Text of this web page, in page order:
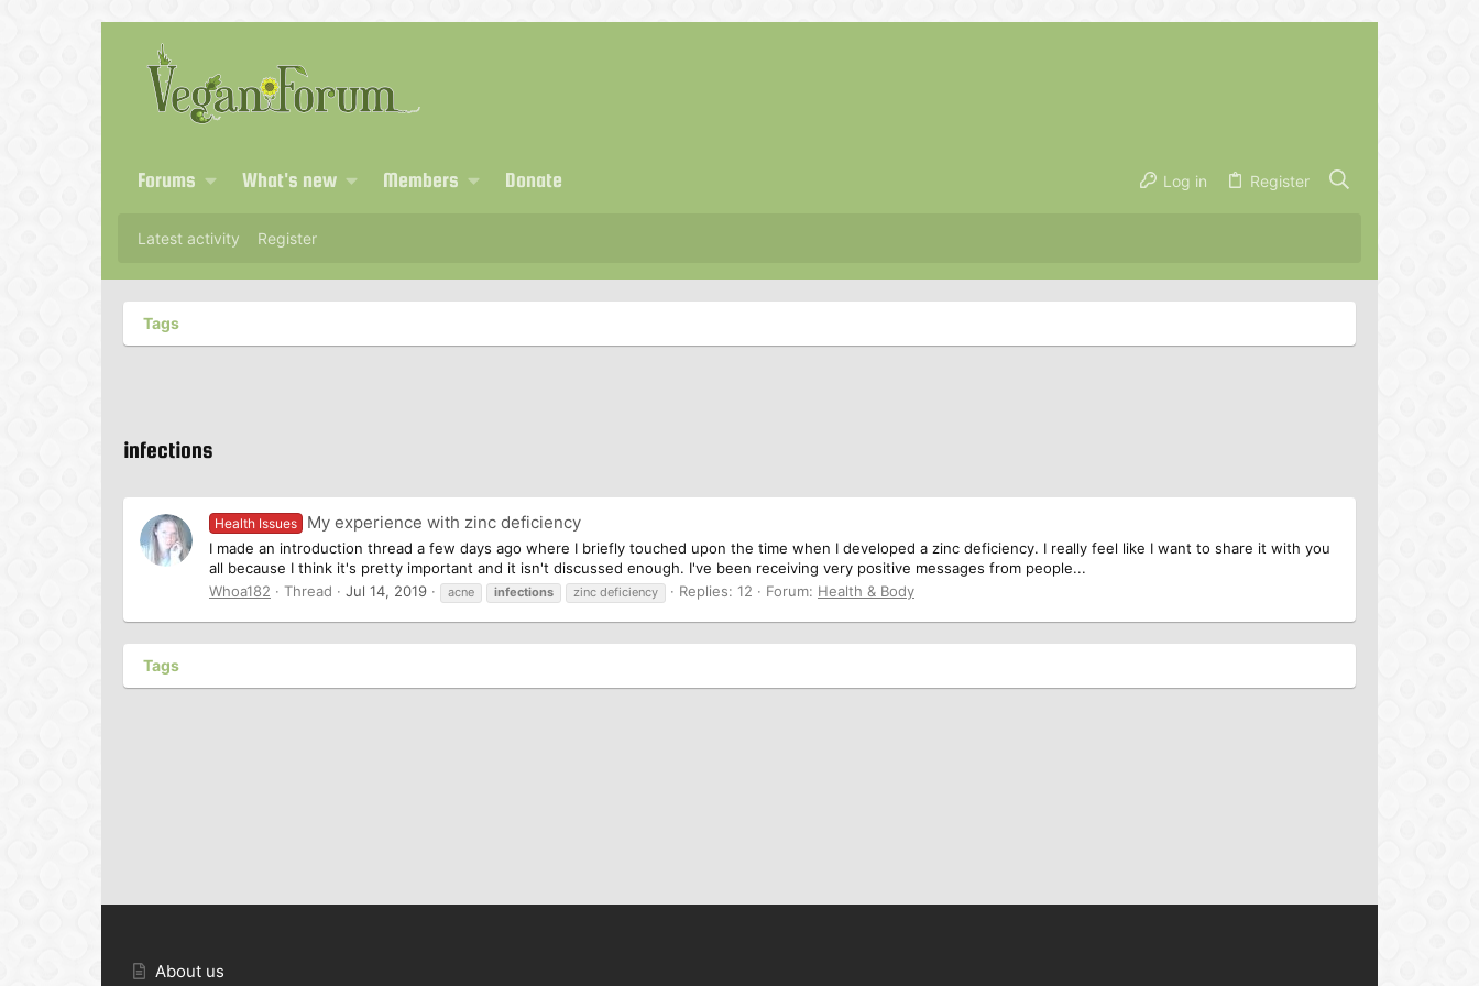
Forums What's new Members Donate Log in Register
Latest activity Register
Tags
infections
Health Issues My experience with zinc deficiency
I made an introduction thread a few days ago where I briefly touched upon the time when I developed a zinc deficiency. I really feel like I want to share it with you
all because I think it's pretty important and it isn't discussed enough. I've been receiving very positive messages from people...
Whoa182
Thread Jul 14, 2019 acne infections zinc deficiency Replies: 12 Forum: Health & Body
Tags
About us